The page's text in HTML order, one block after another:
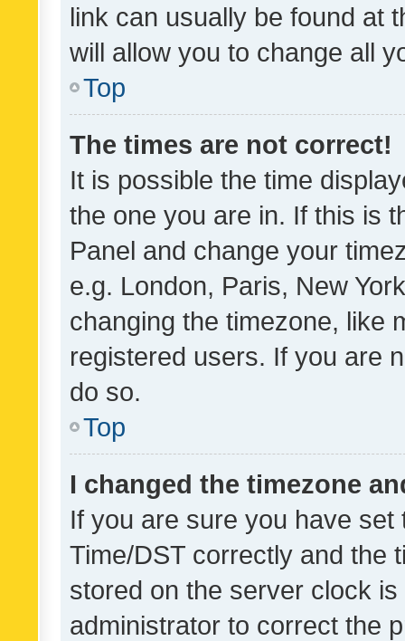
link can usually be found at
will allow you to change all
Top
The times are not correct!
It is possible the time
the one you are in. If this is
Panel and change your
e.g. London, Paris, New
changing the timezone, like
registered users. If you are
do so.
Top
I changed the timezone
If you are sure you have
Time/DST correctly and the
stored on the server clock
administrator to correct the